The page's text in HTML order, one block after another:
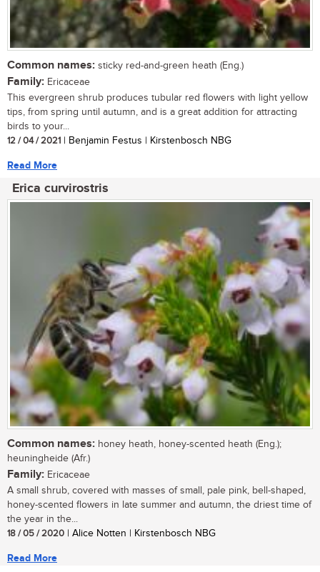
Common names: sticky red-and-green heath (Eng.)
Family: Ericaceae
This evergreen shrub produces tubular red flowers with light yellow
tips, from spring until autumn, and is a great addition for attracting
birds to your...
12 / 04 / 2021 | Benjamin Festus | Kirstenbosch NBG
Read More
Erica curvirostris
Common names: honey heath, honey-scented heath (Eng.);
heuningheide (Afr.)
Family: Ericaceae
A small shrub, covered with masses of small, pale pink, bell-shaped,
honey-scented flowers in late summer and autumn, the driest time of
the year in the...
18 / 05 / 2020 | Alice Notten | Kirstenbosch NBG
Read More